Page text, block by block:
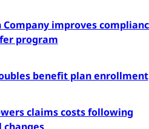
Company improves
program
benefit plan enrollment
claims costs following
changes